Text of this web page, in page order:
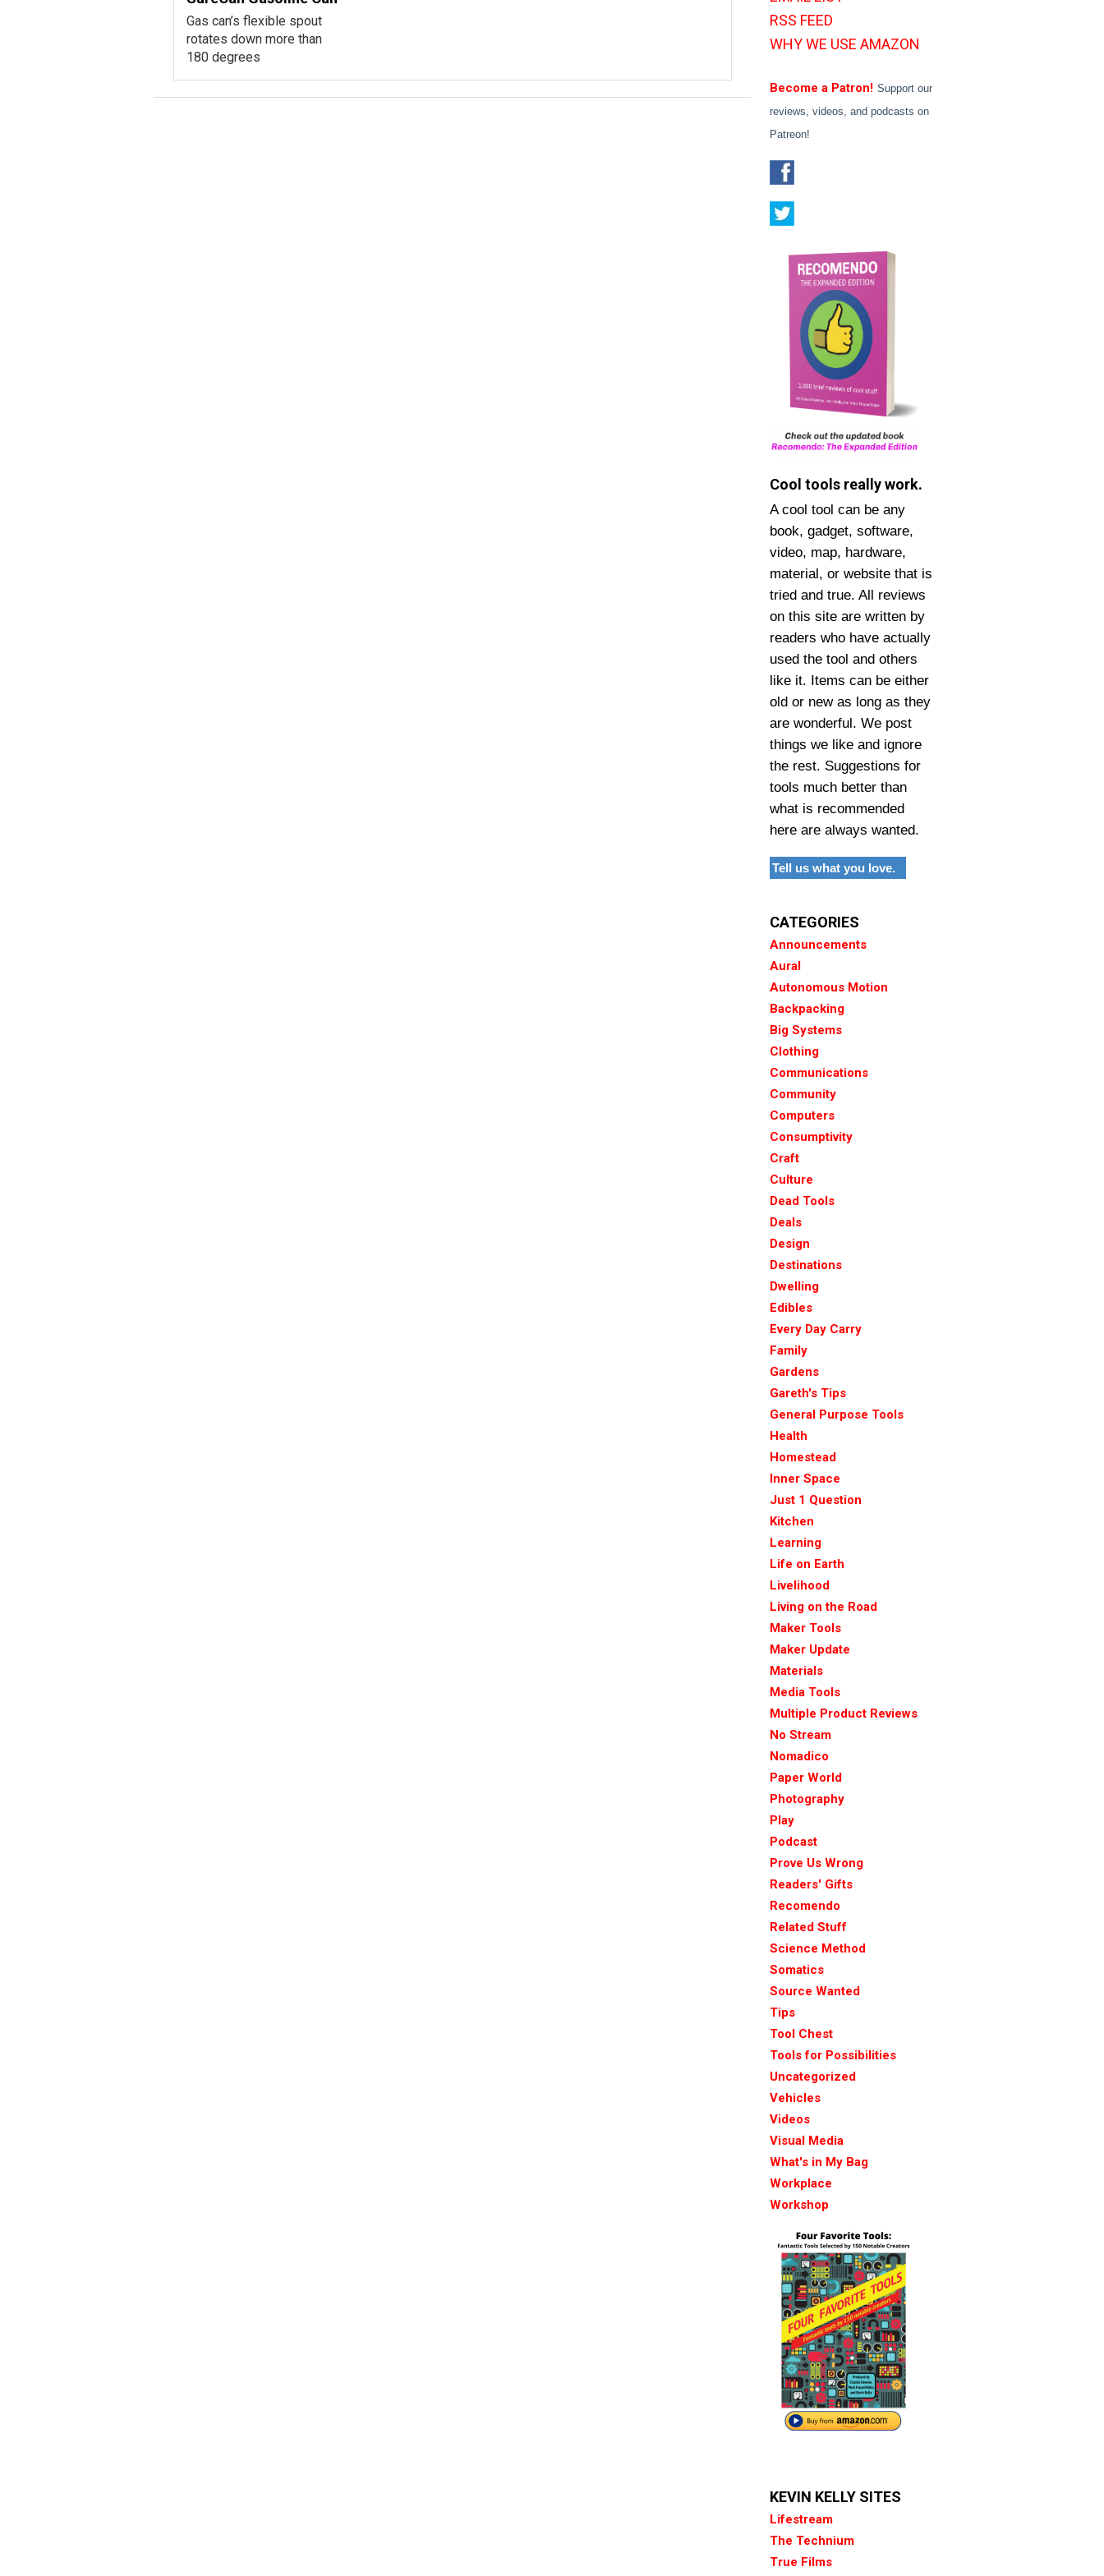
Gas can’s flexible spout
rotates down more than
180 degrees
RSS FEED
WHY WE USE AMAZON
Become a Patron! Support our
reviews, videos, and podcasts on
Patreon!
Cool tools really work.
A cool tool can be any
book, gadget, software,
video, map, hardware,
material, or website that is
tried and true. All reviews
on this site are written by
readers who have actually
used the tool and others
like it. Items can be either
old or new as long as they
are wonderful. We post
things we like and ignore
the rest. Suggestions for
tools much better than
what is recommended
here are always wanted.
Tell us what you love.
CATEGORIES
Announcements
Aural
Autonomous Motion
Backpacking
Big Systems
Clothing
Communications
Community
Computers
Consumptivity
Craft
Culture
Dead Tools
Deals
Design
Destinations
Dwelling
Edibles
Every Day Carry
Family
Gardens
Gareth's Tips
General Purpose Tools
Health
Homestead
Inner Space
Just 1 Question
Kitchen
Learning
Life on Earth
Livelihood
Living on the Road
Maker Tools
Maker Update
Materials
Media Tools
Multiple Product Reviews
No Stream
Nomadico
Paper World
Photography
Play
Podcast
Prove Us Wrong
Readers' Gifts
Recomendo
Related Stuff
Science Method
Somatics
Source Wanted
Tips
Tool Chest
Tools for Possibilities
Uncategorized
Vehicles
Videos
Visual Media
What's in My Bag
Workplace
Workshop
KEVIN KELLY SITES
Lifestream
The Technium
True Films